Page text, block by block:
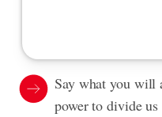
Say what you will
power to divide